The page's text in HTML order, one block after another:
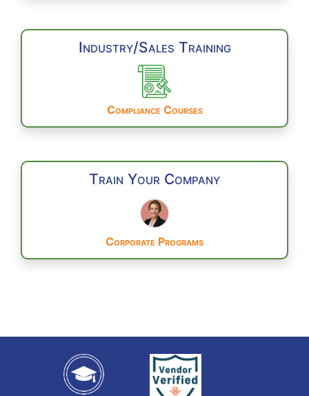
Industry/Sales Training
Compliance Courses
Train Your Company
Corporate Programs